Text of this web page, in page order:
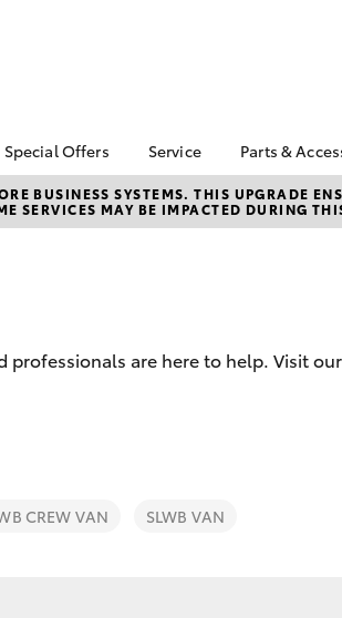
Corolla Hatch
Special Offers
Toyota Special Offers
Local Special Offers
Service
Book a Service
Service Enquiries
Parts &
About
Parts
BUSINESS SYSTEMS. THIS UPGRADE
SERVICES MAY BE IMPACTED DURING
are here to help. Visit
CREW VAN SLWB VAN